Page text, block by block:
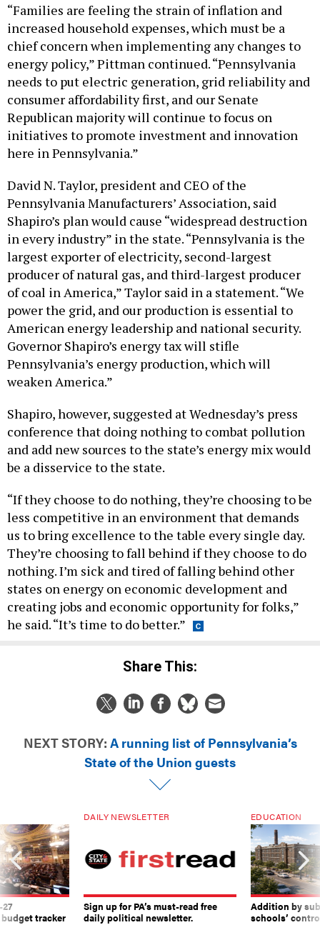
“Families are feeling the strain of inflation and
increased household expenses, which must be a
chief concern when implementing any changes to
energy policy,” Pittman continued. “Pennsylvania
needs to put electric generation, grid reliability and
consumer affordability first, and our Senate
Republican majority will continue to focus on
initiatives to promote investment and innovation
here in Pennsylvania.”
David N. Taylor, president and CEO of the
Pennsylvania Manufacturers’ Association, said
Shapiro’s plan would cause “widespread destruction
in every industry” in the state. “Pennsylvania is the
largest exporter of electricity, second-largest
producer of natural gas, and third-largest producer
of coal in America,” Taylor said in a statement. “We
power the grid, and our production is essential to
American energy leadership and national security.
Governor Shapiro’s energy tax will stifle
Pennsylvania’s energy production, which will
weaken America.”
Shapiro, however, suggested at Wednesday’s press
conference that doing nothing to combat pollution
and add new sources to the state’s energy mix would
be a disservice to the state.
“If they choose to do nothing, they’re choosing to be
less competitive in an environment that demands
us to bring excellence to the table every single day.
They’re choosing to fall behind if they choose to do
nothing. I’m sick and tired of falling behind other
states on energy on economic development and
creating jobs and economic opportunity for folks,”
he said. “It’s time to do better.”
Share This:
NEXT STORY: A running list of Pennsylvania’s
State of the Union guests
tracker
DAILY NEWSLETTER
Sign up for PA’s must-read free
daily political newsletter.
EDUCATION
Addition by
schools’